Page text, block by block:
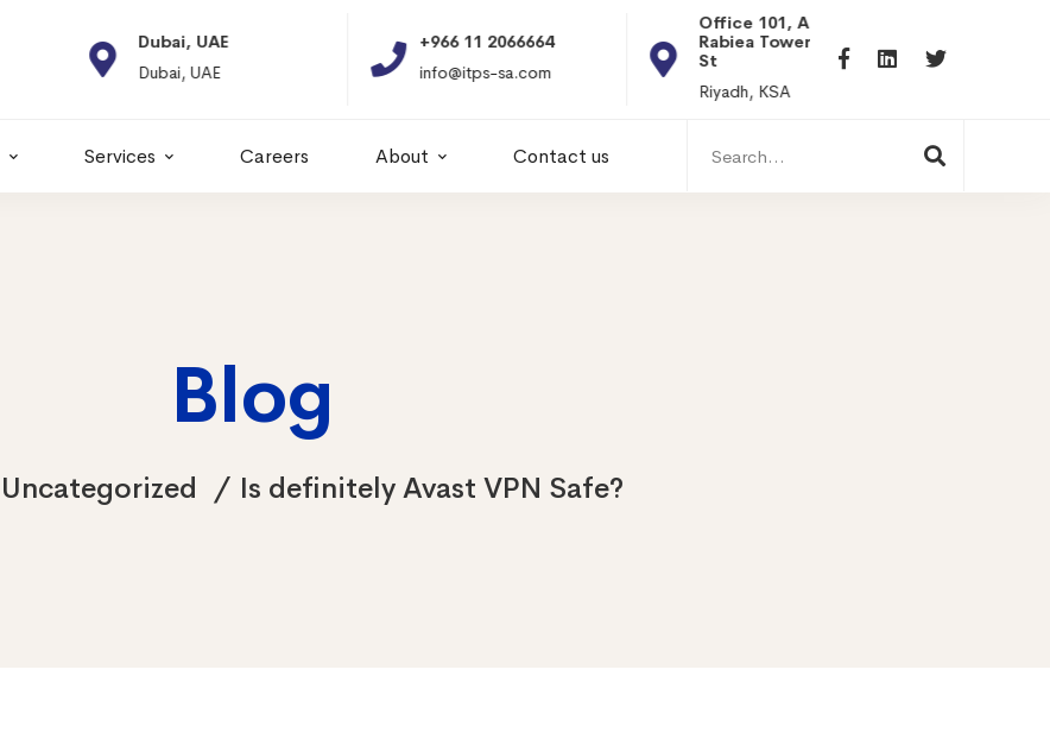
Dubai, UAE
Dubai, UAE
+966 11 2066664
info@itps-sa.com
Office 101, Al
Rabiea Tower, Olaya
St
Riyadh, KSA
hr@itpseg.com
Services Careers About Contact us
for:
Blog
Uncategorized Is definitely Avast VPN Safe?